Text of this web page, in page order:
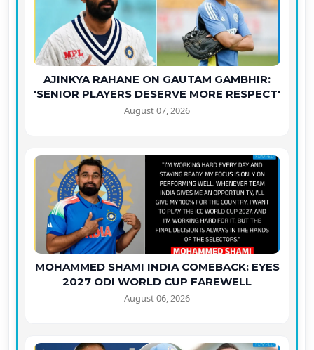
AJINKYA RAHANE ON GAUTAM GAMBHIR:
'SENIOR PLAYERS DESERVE MORE RESPECT'
August 07, 2026
MOHAMMED SHAMI INDIA COMEBACK: EYES
2027 ODI WORLD CUP FAREWELL
August 06, 2026